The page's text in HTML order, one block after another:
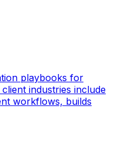
playbooks for
industries include
workflows, builds